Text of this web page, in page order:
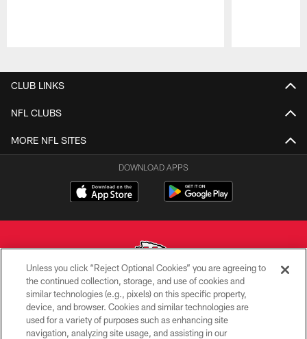
CLUB LINKS
NFL CLUBS
MORE NFL SITES
DOWNLOAD APPS
Copyright © 2026 Kansas City Chiefs
PRIVACY POLICY
Unless you click “Reject Optional Cookies” you are agreeing to
the continued collection, storage, and use of cookies and
similar technologies (e.g., pixels) on this specific property,
device, and browser. Cookies and similar technologies are
used for a variety of purposes such as enhancing site
navigation, analyzing site usage, and assisting in our